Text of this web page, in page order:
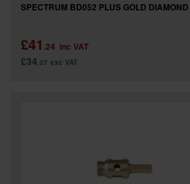
SPECTRUM BD052 PLUS GOLD
£41 .24 inc VAT
£34.37 exc VAT